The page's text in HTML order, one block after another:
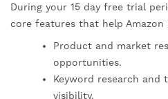
During your 15 day free trial
core features that help Amazon
Product and market
opportunities.
Keyword research and
visibility.